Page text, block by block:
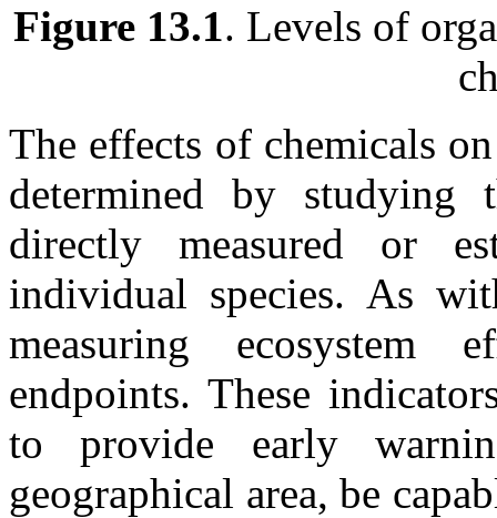
Figure 13.1. Levels of
The effects of chemicals
determined by studying
directly measured or
individual species. As
measuring ecosystem
endpoints. These
to provide early
geographical area, be